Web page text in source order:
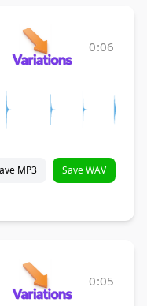
0:06
MP3 Save WAV
0:05